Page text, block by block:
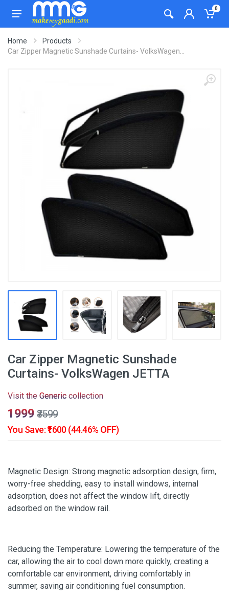
0
Home
Products
Car Zipper Magnetic Sunshade Curtains- VolksWagen...
Car Zipper Magnetic Sunshade
Curtains- VolksWagen JETTA
Visit the Generic collection
₹1999 ₹3599
You Save: ₹1600 (44.46% OFF)
Magnetic Design: Strong magnetic adsorption design, firm,
worry-free shedding, easy to install windows, internal
adsorption, does not affect the window lift, directly
adsorbed on the window rail.
Reducing the Temperature: Lowering the temperature of the
car, allowing the air to cool down more quickly, creating a
comfortable car environment, driving comfortably in
summer, saving air conditioning fuel consumption.